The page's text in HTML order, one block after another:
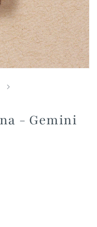
- Gemini